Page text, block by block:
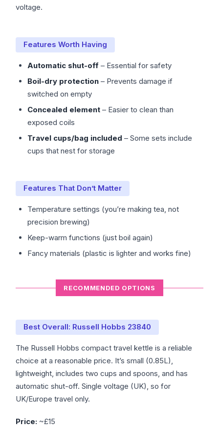
voltage.
Features Worth Having
Automatic shut-off – Essential for safety
Boil-dry protection – Prevents damage if
switched on empty
Concealed element – Easier to clean than
exposed coils
Travel cups/bag included – Some sets include
cups that nest for storage
Features That Don’t Matter
Temperature settings (you’re making tea, not
precision brewing)
Keep-warm functions (just boil again)
Fancy materials (plastic is lighter and works fine)
RECOMMENDED OPTIONS
Best Overall: Russell Hobbs 23840
The Russell Hobbs compact travel kettle is a reliable
choice at a reasonable price. It’s small (0.85L),
lightweight, includes two cups and spoons, and has
automatic shut-off. Single voltage (UK), so for
UK/Europe travel only.
Price: ~£15